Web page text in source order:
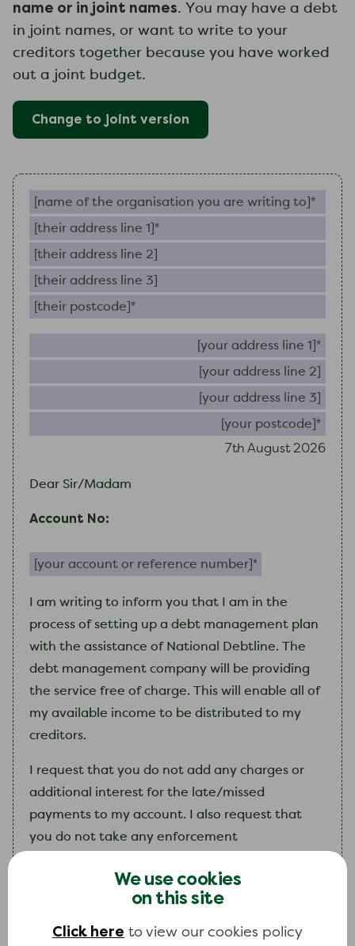
We use cookies
on this site
Click here to view our cookies policy
name or in joint names. You may have a debt
in joint names, or want to write to your
creditors together because you have worked
out a joint budget.
Change to joint version
Name of the organisation you are writing to
Their address line 1 (required)
Their address line 2
Their address line 3
Their postcode (required)
7th August 2026
Dear Sir/Madam
Account No:
am writing to inform you that am in the
process of setting up a debt management plan
with the assistance of National Debtline. The
debt management company will be providing
the service free of charge. This will enable all of
my available income to be distributed to my
creditors.
I request that you do not add any charges or
additional interest for the late/missed
payments to my account. I also request that
you do not take any enforcement
ask for you to treat this request
debt management plan provider will be